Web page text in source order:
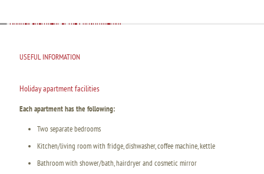
USEFUL INFORMATION
Holiday apartment facilities
Each apartment has the following:
Two separate bedrooms
Kitchen/living room with fridge, dishwasher, coffee machine, kettle
Bathroom with shower/bath, hairdryer and cosmetic mirror